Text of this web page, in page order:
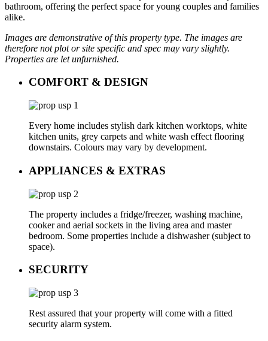
bathroom, offering the perfect space for young couples and families
alike.
Images are demonstrative of this property type. The images are
therefore not plot or site specific and spec may vary slightly.
Properties are let unfurnished.
COMFORT & DESIGN
Every home includes stylish dark kitchen worktops, white
kitchen units, grey carpets and white wash effect flooring
downstairs. Colours may vary by development.
APPLIANCES & EXTRAS
The property includes a fridge/freezer, washing machine,
cooker and aerial sockets in the living area and master
bedroom. Some properties include a dishwasher (subject to
space).
SECURITY
Rest assured that your property will come with a fitted
security alarm system.